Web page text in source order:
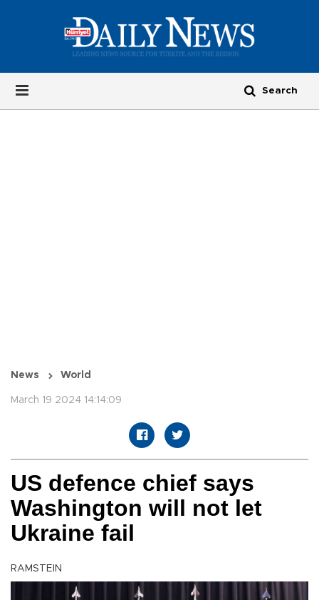
News World
March 19 2024 14:14:09
US defence chief says
Washington will not let
Ukraine fail
RAMSTEIN